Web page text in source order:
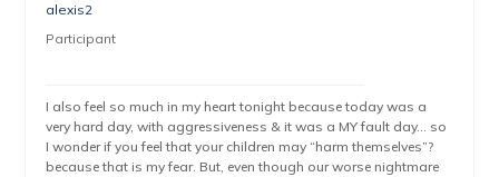
alexis2
Participant
I also feel so much in my heart tonight because today was a
very hard day, with aggressiveness & it was a MY fault day… so
I wonder if you feel that your children may “harm themselves”?
because that is my fear. But, even though our worse nightmare